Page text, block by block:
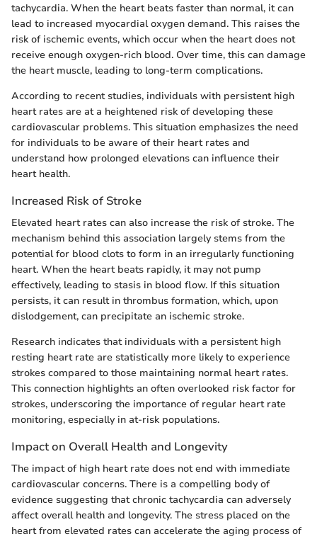
tachycardia. When the heart beats faster than normal, it can
lead to increased myocardial oxygen demand. This raises the
risk of ischemic events, which occur when the heart does not
receive enough oxygen-rich blood. Over time, this can damage
the heart muscle, leading to long-term complications.
According to recent studies, individuals with persistent high
heart rates are at a heightened risk of developing these
cardiovascular problems. This situation emphasizes the need
for individuals to be aware of their heart rates and
understand how prolonged elevations can influence their
heart health.
Increased Risk of Stroke
Elevated heart rates can also increase the risk of stroke. The
mechanism behind this association largely stems from the
potential for blood clots to form in an irregularly functioning
heart. When the heart beats rapidly, it may not pump
effectively, leading to stasis in blood flow. If this situation
persists, it can result in thrombus formation, which, upon
dislodgement, can precipitate an ischemic stroke.
Research indicates that individuals with a persistent high
resting heart rate are statistically more likely to experience
strokes compared to those maintaining normal heart rates.
This connection highlights an often overlooked risk factor for
strokes, underscoring the importance of regular heart rate
monitoring, especially in at-risk populations.
Impact on Overall Health and Longevity
The impact of high heart rate does not end with immediate
cardiovascular concerns. There is a compelling body of
evidence suggesting that chronic tachycardia can adversely
affect overall health and longevity. The stress placed on the
heart from elevated rates can accelerate the aging process of